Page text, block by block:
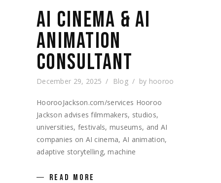
AI CINEMA & AI
ANIMATION
CONSULTANT
December 29, 2025 Blog by hooroo
HoorooJackson.com/services Hooroo
Jackson advises filmmakers, studios,
universities, festivals, museums, and AI
companies on AI cinema, AI animation,
adaptive storytelling, machine
READ MORE